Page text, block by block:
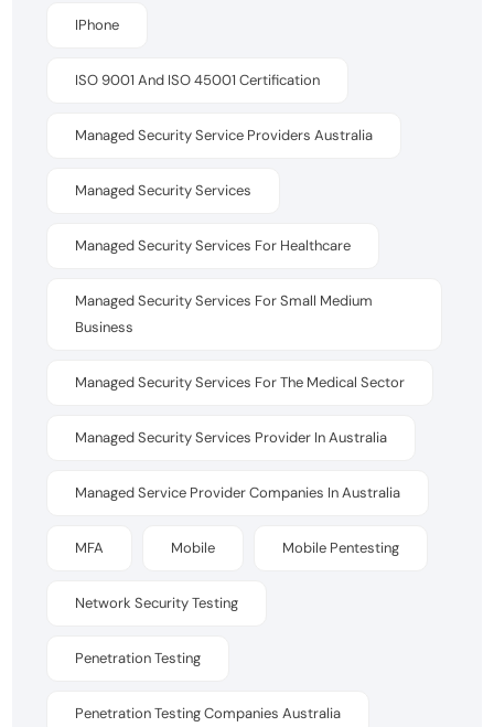
IPhone
ISO 9001 And ISO 45001 Certification
Managed Security Service Providers Australia
Managed Security Services
Managed Security Services For Healthcare
Managed Security Services For Small Medium
Business
Managed Security Services For The Medical Sector
Managed Security Services Provider In Australia
Managed Service Provider Companies In Australia
MFA Mobile Mobile Pentesting
Network Security Testing
Penetration Testing
Penetration Testing Companies Australia